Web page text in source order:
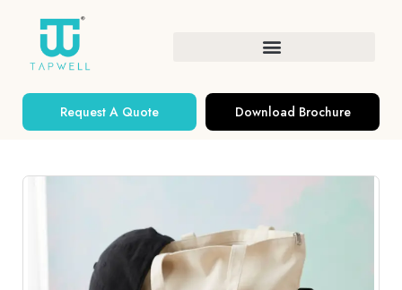
Request A Quote Download Brochure